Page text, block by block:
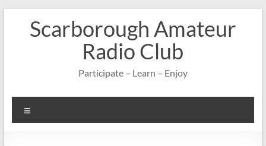
contentScarborough Amateur
Radio Club
Participate – Learn – Enjoy